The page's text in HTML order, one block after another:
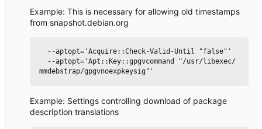
Example: This is necessary for allowing old timestamps
from snapshot.debian.org
Example: Settings controlling download of package
description translations